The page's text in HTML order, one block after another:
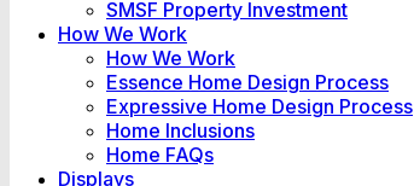
SMSF Property Investment
How We Work
How We Work
Essence Home Design Process
Expressive Home Design Process
Home Inclusions
Home FAQs
Displays